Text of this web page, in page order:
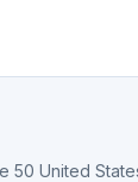
50 United